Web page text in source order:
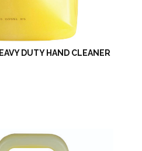
DUTY HAND CLEANER